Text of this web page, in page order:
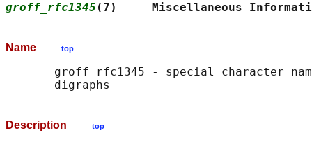
groff_rfc1345 (7)     Miscellaneous
Name top
groff_rfc1345 - special character
Description top